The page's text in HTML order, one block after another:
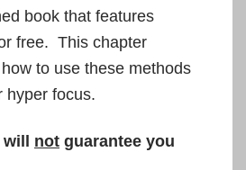
book that features
free. This chapter
to use these methods
hyper focus.
will not guarantee you